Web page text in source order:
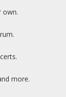
own.
more.